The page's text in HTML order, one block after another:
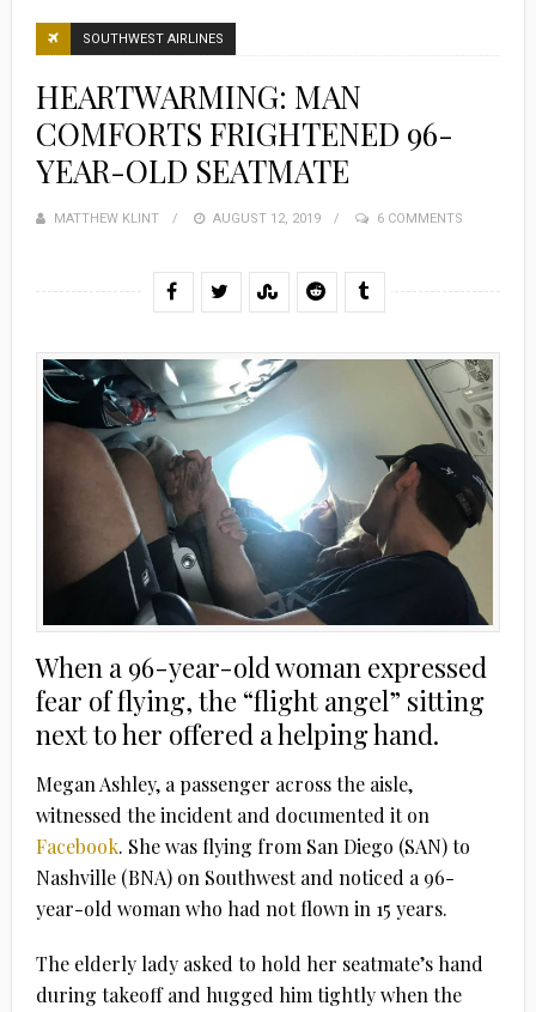
SOUTHWEST AIRLINES
HEARTWARMING: MAN
COMFORTS FRIGHTENED 96-
YEAR-OLD SEATMATE
MATTHEW KLINT
POSTED
AUGUST 12, 2019 6 COMMENTS
When a 96-year-old woman expressed
fear of flying, the “flight angel” sitting
next to her offered a helping hand.
Megan Ashley, a passenger across the aisle,
witnessed the incident and documented it on
Facebook. She was flying from San Diego (SAN) to
Nashville (BNA) on Southwest and noticed a 96-
year-old woman who had not flown in 15 years.
The elderly lady asked to hold her seatmate’s hand
during takeoff and hugged him tightly when the